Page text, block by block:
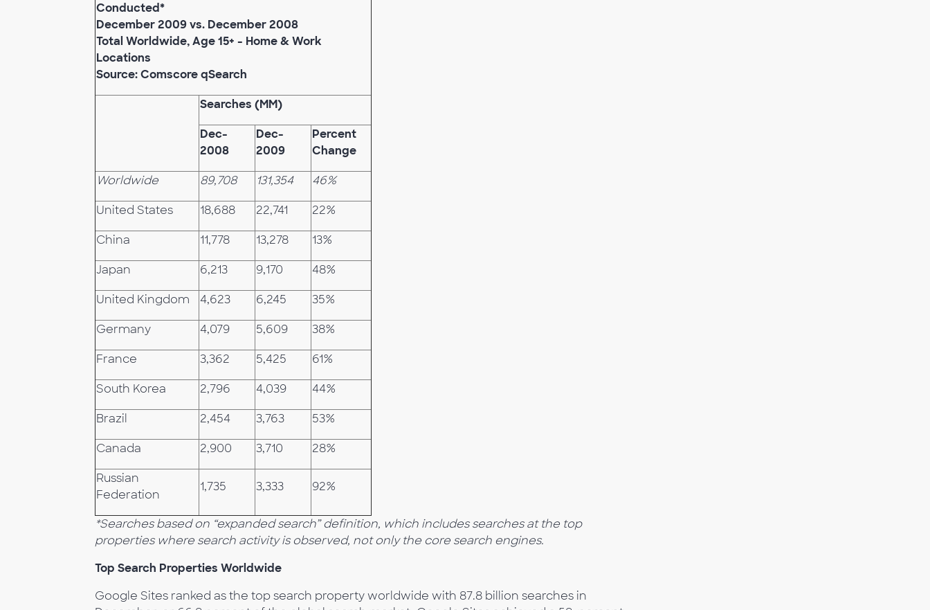
Conducted*
December 2009 vs. December 2008
Total Worldwide, Age 15+ - Home & Work
Locations
Source: Comscore qSearch
Searches (MM)
Dec-
2008
Dec-
2009
Percent
Change
Worldwide 89,708 131,354 46%
United States 18,688 22,741 22%
China 11,778 13,278 13%
Japan 6,213 9,170 48%
United Kingdom 4,623 6,245 35%
Germany 4,079 5,609 38%
France 3,362 5,425 61%
South Korea 2,796 4,039 44%
Brazil 2,454 3,763 53%
Canada 2,900 3,710 28%
Russian
Federation
1,735 3,333 92%
*Searches based on “expanded search” definition, which includes searches at the top
properties where search activity is observed, not only the core search engines.
Top Search Properties Worldwide
Google Sites ranked as the top search property worldwide with 87.8 billion searches in